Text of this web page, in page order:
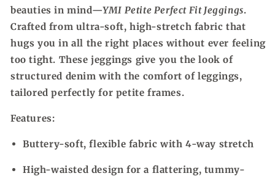
beauties in mind—YMI Petite Perfect Fit Jeggings.
Crafted from ultra-soft, high-stretch fabric that
hugs you in all the right places without ever feeling
too tight. These jeggings give you the look of
structured denim with the comfort of leggings,
tailored perfectly for petite frames.
Features:
Buttery-soft, flexible fabric with 4-way stretch
High-waisted design for a flattering, tummy-